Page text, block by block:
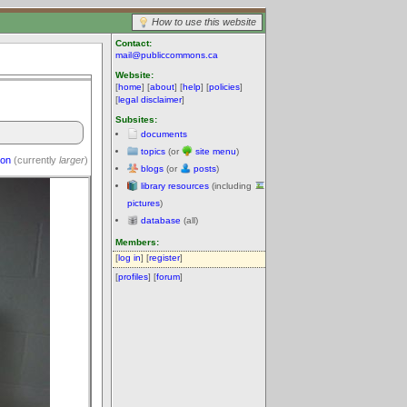
How to use this website
Contact:
mail@publiccommons.ca
Website:
[home] [about] [help] [policies]
[legal disclaimer]
Subsites:
documents
topics (or site menu)
blogs (or posts)
library resources (including
pictures)
database (all)
Members:
[log in] [register]
[profiles] [forum]
(currently larger)